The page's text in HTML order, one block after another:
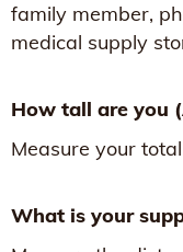
family member,
medical supply
How tall are you
Measure your
What is your